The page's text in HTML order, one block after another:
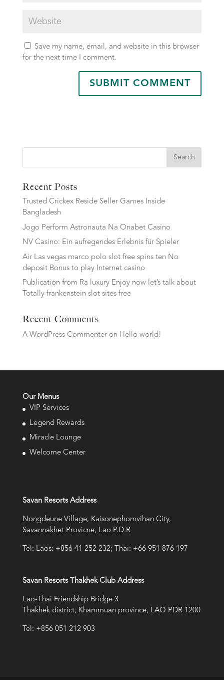
Save my name, email, and website in this browser
for the next time I comment.
Search
Recent Posts
Trusted Crickex Reside Seller Games Inside
Bangladesh
Jogo Perform Astronauta Na Onabet Casino
NV Casino: Ein aufregendes Erlebnis für Spieler
Air Las vegas marco polo slot free spins ten No
deposit Bonus to play Internet casino
Publication from Ra luxury Enjoy now let’s talk about
Totally frankenstein slot sites free
Recent Comments
A WordPress Commenteron Hello world!
Our Menus
VIP Services
Legend Rewards
Miracle Lounge
Welcome Center
Savan Resorts Address
Nongdeune Village, Kaisonephomvihan City,
Savannakhet Provicne, Lao P.D.R
Tel: Laos: +856 41 252 232; Thai: +66 951 876 197
Savan Resorts Thakhek Club Address
Lao-Thai Friendship Bridge 3
Thakhek district, Khammuan province, LAO PDR 1200
Tel: +856 051 212 903